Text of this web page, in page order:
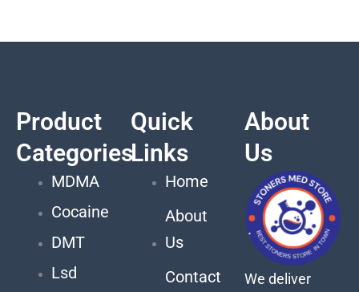
Product
Categories
MDMA
Cocaine
DMT
Lsd
Quick
Links
Home
About
Us
Contact
About
Us
We deliver